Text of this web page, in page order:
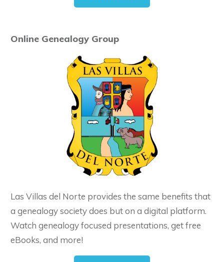
Online Genealogy Group
Las Villas del Norte provides the same benefits that
a genealogy society does but on a digital platform.
Watch genealogy focused presentations, get free
eBooks, and more!